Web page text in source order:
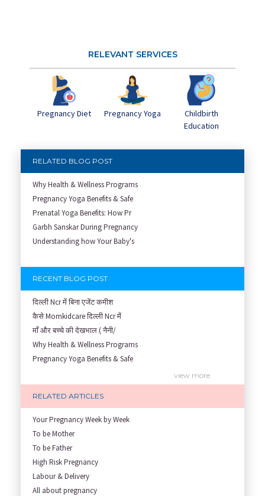
RELEVANT SERVICES
Pregnancy Diet Pregnancy Yoga
Childbirth
Education
RELATED BLOG POST
Why Health & Wellness Programs
Pregnancy Yoga Benefits & Safe
Prenatal Yoga Benefits: How Pr
Garbh Sanskar During Pregnancy
Understanding how Your Baby's
RECENT BLOG POST
दिल्ली Ncr में बिना एजेंट कमीश
कैसे Momkidcare दिल्ली Ncr में
माँ और बच्चे की देखभाल ( नैनी/
Why Health & Wellness Programs
Pregnancy Yoga Benefits & Safe
Garbh Sanskar During Pregnancy
Role of Fertility Yoga and Die
Embracing Nanny Support: The M
Understanding how Your Baby's
Are You Hiring a Japa/ Nanny/
Fit Mom’s Mantra
First Trimester Yoga: Is It Sa
Yoga Poses You Should Avoid in
view more
RELATED ARTICLES
Your Pregnancy Week by Week
To be Mother
To be Father
High Risk Pregnancy
Labour & Delivery
All about pregnancy